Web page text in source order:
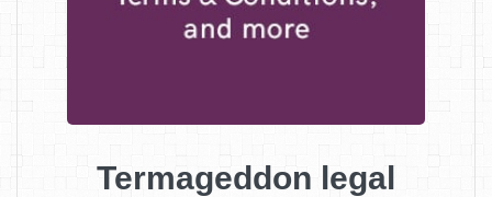
Termageddon legal